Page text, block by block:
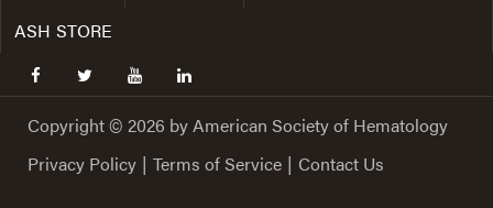
ASH STORE
facebooktwitter youtubelinkedin
Copyright © 2026 by American Society of Hematology
Privacy Policy | Terms of Service | Contact Us